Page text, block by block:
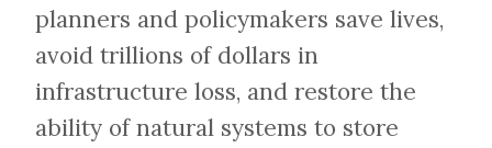
planners and policymakers save lives,
avoid trillions of dollars in
infrastructure loss, and restore the
ability of natural systems to store